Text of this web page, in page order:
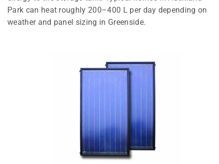
Park can heat roughly 200–400 L per day depending on
weather and panel sizing in Greenside.